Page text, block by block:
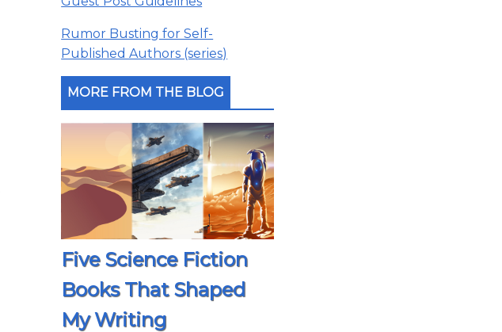
Rumor Busting for Self-
Published Authors (series)
MORE FROM THE BLOG
Five Science Fiction
Books That Shaped
My Writing